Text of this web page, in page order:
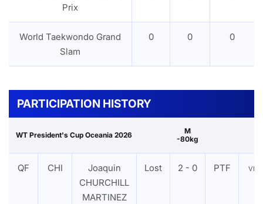
Prix
World Taekwondo Grand
Slam
0 0 0
PARTICIPATION HISTORY
WT President's Cup Oceania 2026
M
-80kg
QF CHI
Joaquin
CHURCHILL
MARTINEZ
Lost 2 - 0 PTF